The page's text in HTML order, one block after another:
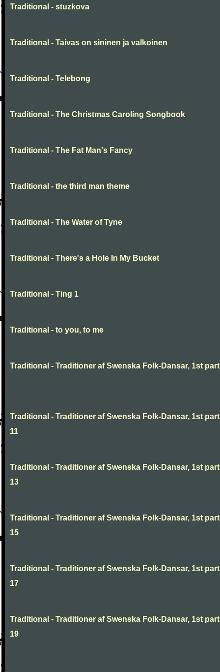
Traditional - stuzkova
Traditional - Taivas on sininen ja valkoinen
Traditional - Telebong
Traditional - The Christmas Caroling Songbook
Traditional - The Fat Man's Fancy
Traditional - the third man theme
Traditional - The Water of Tyne
Traditional - There's a Hole In My Bucket
Traditional - Ting 1
Traditional - to you, to me
Traditional - Traditioner af Swenska Folk-Dansar, 1st
Traditional - Traditioner af Swenska Folk-Dansar, 1st
11
Traditional - Traditioner af Swenska Folk-Dansar, 1st
13
Traditional - Traditioner af Swenska Folk-Dansar, 1st
15
Traditional - Traditioner af Swenska Folk-Dansar, 1st
17
Traditional - Traditioner af Swenska Folk-Dansar, 1st
19